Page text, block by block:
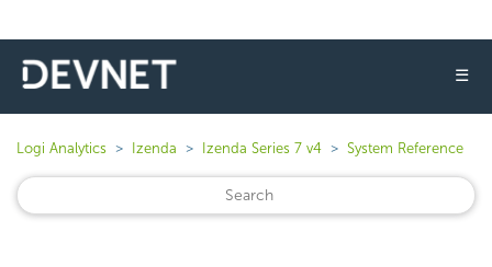
☰
Logi Analytics Izenda Izenda Series 7 v4 System Reference